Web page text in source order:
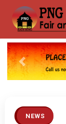
Previous
NEWS